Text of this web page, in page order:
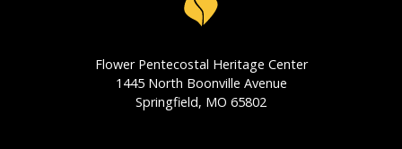
Flower Pentecostal Heritage Center
1445 North Boonville Avenue
Springfield, MO 65802